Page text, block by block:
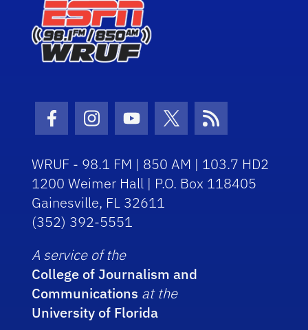
Facebook Icon
Instagram Icon
Youtube Icon
Twitter Icon
RSS Icon
WRUF - 98.1 FM | 850 AM | 103.7 HD2
1200 Weimer Hall | P.O. Box 118405
Gainesville, FL 32611
(352) 392-5551
A service of the
College of Journalism and
Communications at the
University of Florida